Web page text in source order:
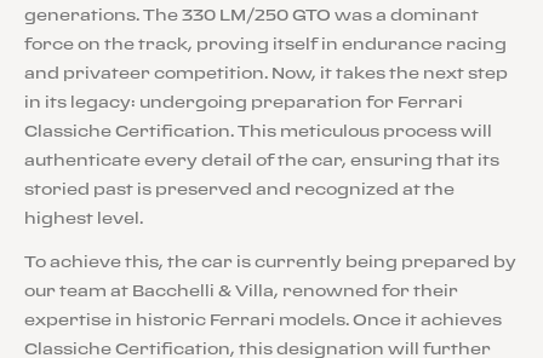
generations. The 330 LM/250 GTO was a dominant
force on the track, proving itself in endurance racing
and privateer competition. Now, it takes the next step
in its legacy: undergoing preparation for Ferrari
Classiche Certification. This meticulous process will
authenticate every detail of the car, ensuring that its
storied past is preserved and recognized at the
highest level.
To achieve this, the car is currently being prepared by
our team at Bacchelli & Villa, renowned for their
expertise in historic Ferrari models. Once it achieves
Classiche Certification, this designation will further